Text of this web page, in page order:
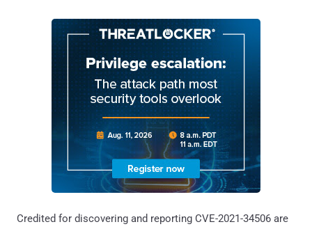
Credited for discovering and reporting CVE-2021-34506 are